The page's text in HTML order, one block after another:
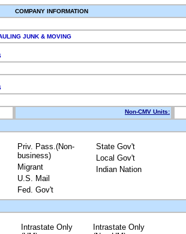
COMPANY INFORMATION
JUNK & MOVING
Non-CMV Units:
Priv. Pass.(Non-
business)
Migrant
U.S. Mail
Fed. Gov't
State Gov't
Local Gov't
Indian Nation
Intrastate Only
Intrastate Only